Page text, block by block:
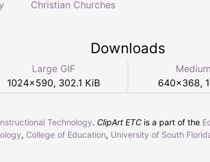
Christian Churches
Downloads
Large GIF
1024×590, 302.1 KiB
640×368,
Technology. ClipArt ETC is a part of the
, College of Education, University of South